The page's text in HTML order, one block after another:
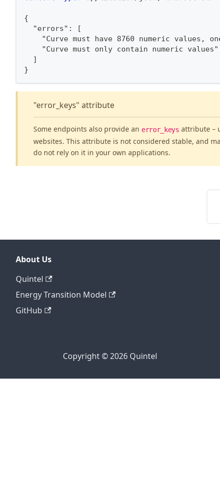
{
  "errors": [
"Curve must have 8760 numeric values,
    "Curve must only contain numeric values"
  ]
}
"error_keys" attribute
Some endpoints also provide an error_keys attribute –
websites. This attribute is not considered stable, and
do not rely on it in your own applications.
About Us
Quintel
Energy Transition Model
GitHub
Copyright © 2026 Quintel